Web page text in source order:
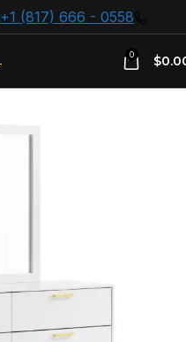
+1 (817) 666 - 0558
0 $